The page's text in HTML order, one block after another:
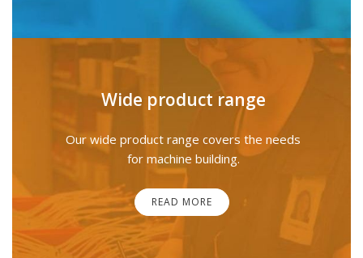
Wide product range
Our wide product range covers the needs
for machine building.
READ MORE